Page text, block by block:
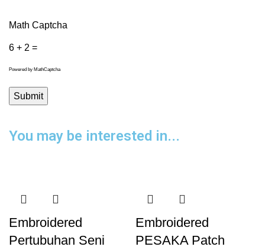
Math Captcha
6 + 2 =
Powered by MathCaptcha
You may be interested in...
Embroidered
Pertubuhan Seni
Embroidered
PESAKA Patch